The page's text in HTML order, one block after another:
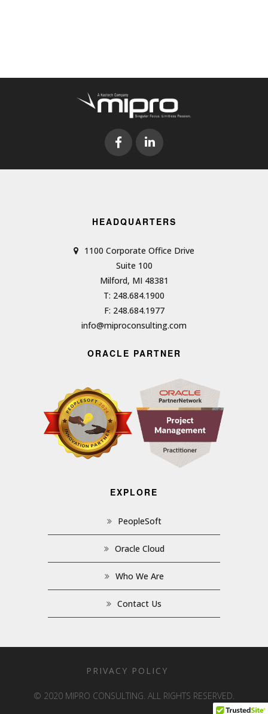
HEADQUARTERS
1100 Corporate Office Drive
Suite 100
Milford, MI 48381
T: 248.684.1900
F: 248.684.1977
info@miproconsulting.com
ORACLE PARTNER
EXPLORE
PeopleSoft
Oracle Cloud
Who We Are
Contact Us
PRIVACY POLICY
© 2020 MIPRO CONSULTING. ALL RIGHTS RESERVED.